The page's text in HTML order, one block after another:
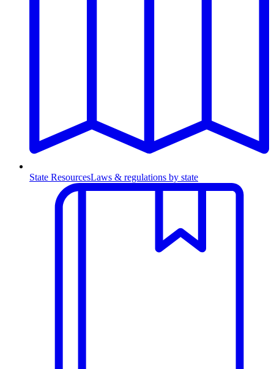
State ResourcesLaws & regulations by state